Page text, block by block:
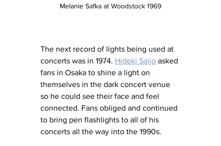
Melanie Safka at Woodstock 1969
The next record of lights being used at
concerts was in 1974. Hideki Saijo asked
fans in Osaka to shine a light on
themselves in the dark concert venue
so he could see their face and feel
connected. Fans obliged and continued
to bring pen flashlights to all of his
concerts all the way into the 1990s.